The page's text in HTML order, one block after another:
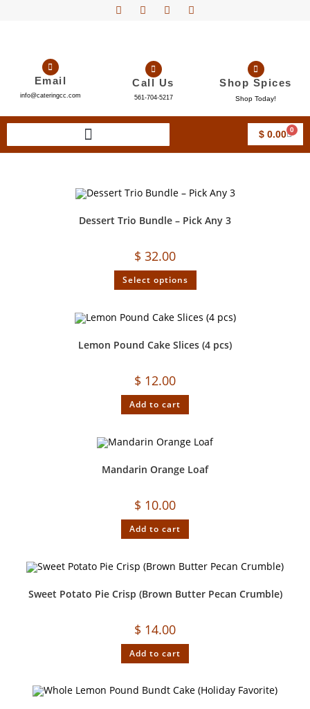
Email
info@cateringcc.com
Call Us
561-704-5217
Shop Spices
Shop Today!
$0.00 0
Dessert Trio Bundle – Pick Any 3
$ 32.00
Select options
Lemon Pound Cake Slices (4 pcs)
$ 12.00
Add to cart
Mandarin Orange Loaf
$ 10.00
Add to cart
Sweet Potato Pie Crisp (Brown Butter Pecan Crumble)
$ 14.00
Add to cart